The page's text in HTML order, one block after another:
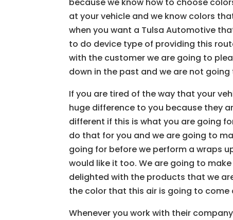
at your vehicle and we know colors
when you want a Tulsa Automotive
to do device type of providing this
with the customer we are going to
down in the past and we are not
If you are tired of the way that your
huge difference to you because they
different if this is what you are going
do that for you and we are going to
going for before we perform a wraps
would like it too. We are going to
delighted with the products that we
the color that this air is going to come
Whenever you work with their